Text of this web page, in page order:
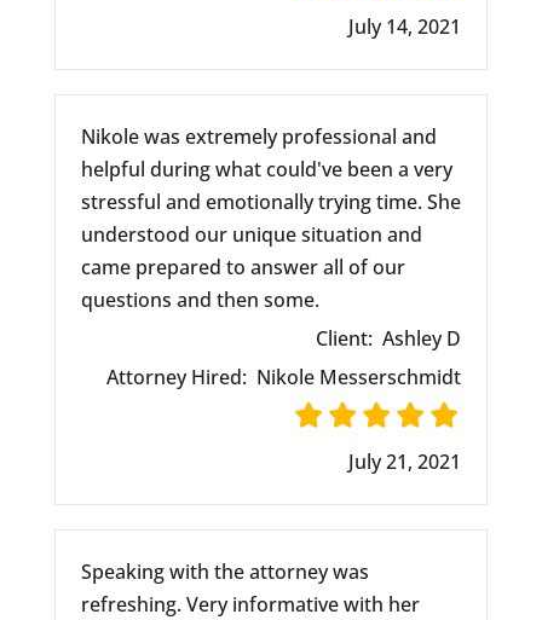
July 14, 2021
Nikole was extremely professional and
helpful during what could've been a very
stressful and emotionally trying time. She
understood our unique situation and
came prepared to answer all of our
questions and then some.
Client: Ashley D
Attorney Hired: Nikole Messerschmidt
July 21, 2021
Speaking with the attorney was
refreshing. Very informative with her